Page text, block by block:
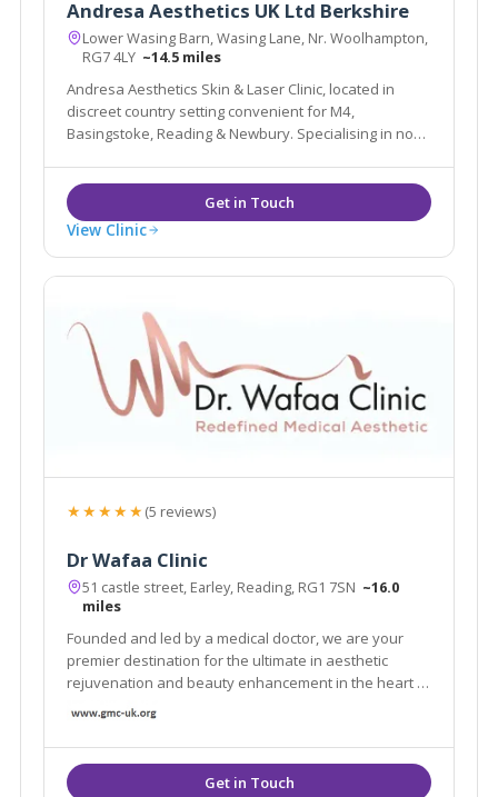
Andresa Aesthetics UK Ltd Berkshire
Lower Wasing Barn, Wasing Lane, Nr. Woolhampton,
RG7 4LY ~14.5 miles
Andresa Aesthetics Skin & Laser Clinic, located in
discreet country setting convenient for M4,
Basingstoke, Reading & Newbury. Specialising in non-
View Clinic
★★★★★(5 reviews)
Dr Wafaa Clinic
51 castle street, Earley, Reading, RG1 7SN ~16.0
miles
Founded and led by a medical doctor, we are your
premier destination for the ultimate in aesthetic
rejuvenation and beauty enhancement in the heart of
Reading, Berkshire.